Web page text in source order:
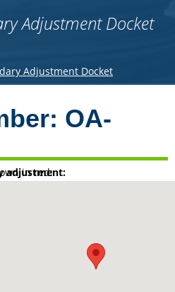
Adjustment Docket
Adjustment Docket
OA-
in red:
adjustment:
Chisago Lake